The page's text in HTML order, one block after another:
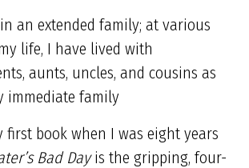
an extended family; at various
life, I have lived with
aunts, uncles, and cousins as
immediate family
first book when I was eight years
Bad Dayis the gripping, four-